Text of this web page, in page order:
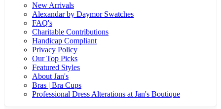
New Arrivals
Alexandar by Daymor Swatches
FAQ's
Charitable Contributions
Handicap Compliant
Privacy Policy
Our Top Picks
Featured Styles
About Jan's
Bras | Bra Cups
Professional Dress Alterations at Jan's Boutique